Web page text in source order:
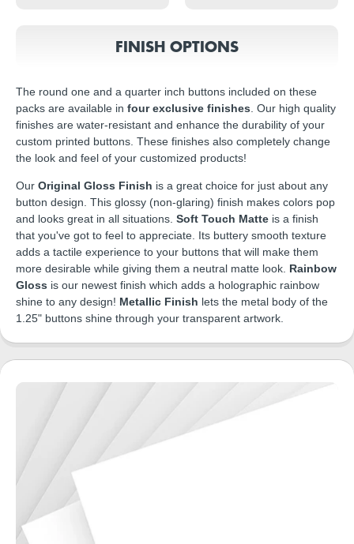
FINISH OPTIONS
The round one and a quarter inch buttons included on these
packs are available in four exclusive finishes . Our high quality
finishes are water-resistant and enhance the durability of your
custom printed buttons. These finishes also completely change
the look and feel of your customized products!
Our Original Gloss Finish is a great choice for just about any
button design. This glossy (non-glaring) finish makes colors pop
and looks great in all situations. Soft Touch Matte is a finish
that you've got to feel to appreciate. Its buttery smooth texture
adds a tactile experience to your buttons that will make them
more desirable while giving them a neutral matte look. Rainbow
Gloss is our newest finish which adds a holographic rainbow
shine to any design! Metallic Finish lets the metal body of the
1.25" buttons shine through your transparent artwork.